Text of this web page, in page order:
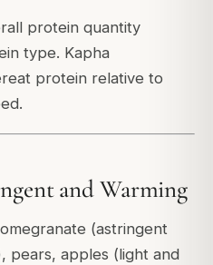
protein quantity
type. Kapha
protein relative to
and Warming
(astringent
pears, apples (light and